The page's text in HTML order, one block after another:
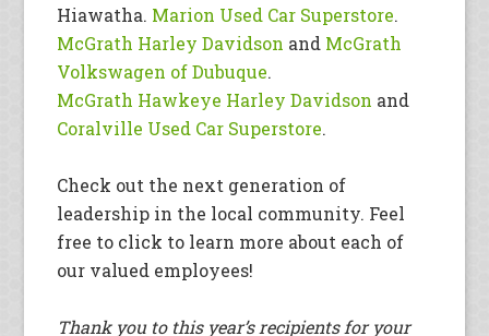
Hiawatha. Marion Used Car Superstore.
McGrath Harley Davidson and McGrath
Volkswagen of Dubuque.
McGrath Hawkeye Harley Davidson and
Coralville Used Car Superstore.
Check out the next generation of
leadership in the local community. Feel
free to click to learn more about each of
our valued employees!
Thank you to this year’s recipients for your